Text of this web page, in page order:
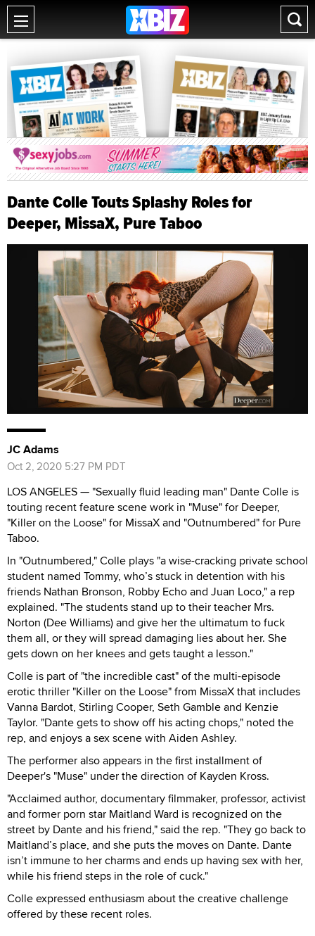
Dante Colle Touts Splashy Roles for
Deeper, MissaX, Pure Taboo
JC Adams
Oct 2, 2020 5:27 PM PDT
LOS ANGELES — "Sexually fluid leading man" Dante Colle is
touting recent feature scene work in "Muse" for Deeper,
"Killer on the Loose" for MissaX and "Outnumbered" for Pure
Taboo.
In "Outnumbered," Colle plays "a wise-cracking private school
student named Tommy, who’s stuck in detention with his
friends Nathan Bronson, Robby Echo and Juan Loco," a rep
explained. "The students stand up to their teacher Mrs.
Norton (Dee Williams) and give her the ultimatum to fuck
them all, or they will spread damaging lies about her. She
gets down on her knees and gets taught a lesson."
Colle is part of "the incredible cast" of the multi-episode
erotic thriller "Killer on the Loose" from MissaX that includes
Vanna Bardot, Stirling Cooper, Seth Gamble and Kenzie
Taylor. "Dante gets to show off his acting chops," noted the
rep, and enjoys a sex scene with Aiden Ashley.
The performer also appears in the first installment of
Deeper's "Muse" under the direction of Kayden Kross.
"Acclaimed author, documentary filmmaker, professor, activist
and former porn star Maitland Ward is recognized on the
street by Dante and his friend," said the rep. "They go back to
Maitland’s place, and she puts the moves on Dante. Dante
isn’t immune to her charms and ends up having sex with her,
while his friend steps in the role of cuck."
Colle expressed enthusiasm about the creative challenge
offered by these recent roles.